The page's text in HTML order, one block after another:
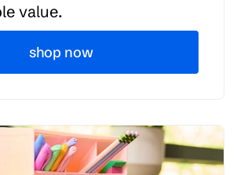
value.
shop now